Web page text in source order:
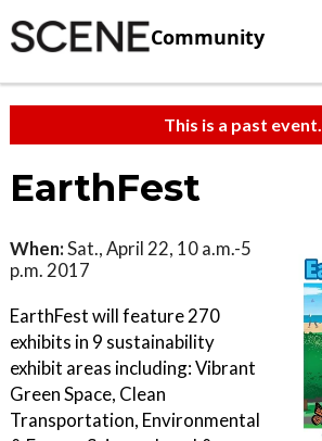
Community
This is a past event.
EarthFest
When:Sat., April 22, 10 a.m.-5
p.m. 2017
EarthFest will feature 270
exhibits in 9 sustainability
exhibit areas including: Vibrant
Green Space, Clean
Transportation, Environmental